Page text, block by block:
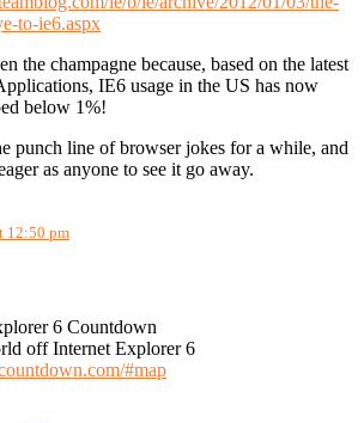
to-ie6.aspx
the champagne because, based on the latest
IE6 usage in the US has now
below 1%!
punch line of browser jokes for a while, and
as anyone to see it go away.
12:50 pm
6 Countdown
off Internet Explorer 6
#map